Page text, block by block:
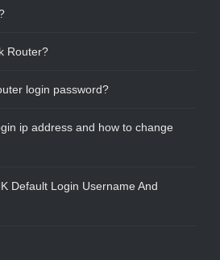
Router?
login password?
ip address and how to change
Default Login Username And